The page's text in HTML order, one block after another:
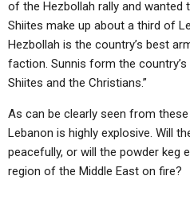
of the Hezbollah rally and wanted
Shiites make up about a third of
Hezbollah is the country’s best
faction. Sunnis form the
Shiites and the Christians.”
As can be clearly seen from
Lebanon is highly explosive. Will
peacefully, or will the powder keg
region of the Middle East on fire?